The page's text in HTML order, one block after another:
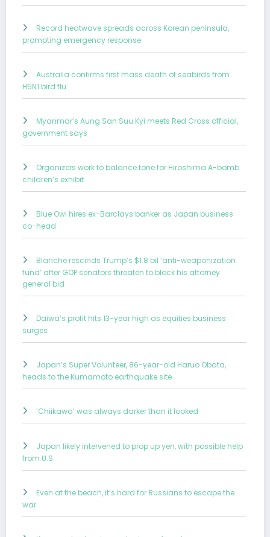
Record heatwave spreads across Korean peninsula,
prompting emergency response
Australia confirms first mass death of seabirds from
H5N1 bird flu
Myanmar’s Aung San Suu Kyi meets Red Cross official,
government says
Organizers work to balance tone for Hiroshima A-bomb
children’s exhibit
Blue Owl hires ex-Barclays banker as Japan business
co-head
Blanche rescinds Trump’s $1.8 bil ‘anti-weaponization
fund’ after GOP senators threaten to block his attorney
general bid
Daiwa’s profit hits 13-year high as equities business
surges
Japan’s Super Volunteer, 86-year-old Haruo Obata,
heads to the Kumamoto earthquake site
‘Chiikawa’ was always darker than it looked
Japan likely intervened to prop up yen, with possible help
from U.S.
Even at the beach, it’s hard for Russians to escape the
war